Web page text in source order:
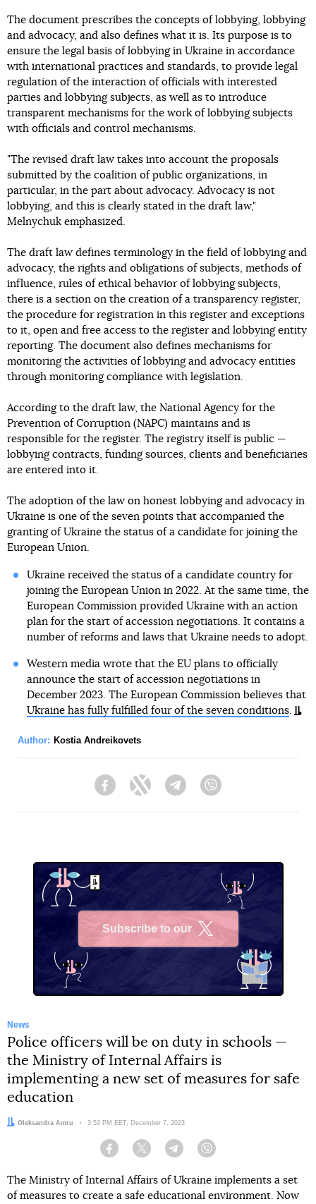
The document prescribes the concepts of lobbying, lobbying
and advocacy, and also defines what it is. Its purpose is to
ensure the legal basis of lobbying in Ukraine in accordance
with international practices and standards, to provide legal
regulation of the interaction of officials with interested
parties and lobbying subjects, as well as to introduce
transparent mechanisms for the work of lobbying subjects
with officials and control mechanisms.
"The revised draft law takes into account the proposals
submitted by the coalition of public organizations, in
particular, in the part about advocacy. Advocacy is not
lobbying, and this is clearly stated in the draft law,"
Melnychuk emphasized.
The draft law defines terminology in the field of lobbying and
advocacy, the rights and obligations of subjects, methods of
influence, rules of ethical behavior of lobbying subjects,
there is a section on the creation of a transparency register,
the procedure for registration in this register and exceptions
to it, open and free access to the register and lobbying entity
reporting. The document also defines mechanisms for
monitoring the activities of lobbying and advocacy entities
through monitoring compliance with legislation.
According to the draft law, the National Agency for the
Prevention of Corruption (NAPC) maintains and is
responsible for the register. The registry itself is public —
lobbying contracts, funding sources, clients and beneficiaries
are entered into it.
The adoption of the law on honest lobbying and advocacy in
Ukraine is one of the seven points that accompanied the
granting of Ukraine the status of a candidate for joining the
European Union.
Ukraine received the status of a candidate country for
joining the European Union in 2022. At the same time, the
European Commission provided Ukraine with an action
plan for the start of accession negotiations. It contains a
number of reforms and laws that Ukraine needs to adopt.
Western media wrote that the EU plans to officially
announce the start of accession negotiations in
December 2023. The European Commission believes that
Ukraine has fully fulfilled four of the seven conditions.
Author: Kostia Andreikovets
FacebookTwitter Telegram
Subscribe to our
News
Police officers will be on duty in schools —
the Ministry of Internal Affairs is
implementing a new set of measures for safe
education
Author:
Oleksandra Amru Date:
3:53 PM EET, December 7, 2023
Facebook Twitter Telegram
The Ministry of Internal Affairs of Ukraine implements a set
of measures to create a safe educational environment. Now